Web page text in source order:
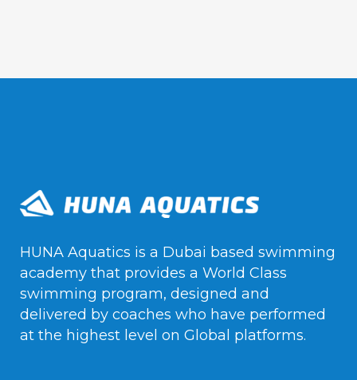
HUNA Aquatics is a Dubai based swimming
academy that provides a World Class
swimming program, designed and
delivered by coaches who have performed
at the highest level on Global platforms.